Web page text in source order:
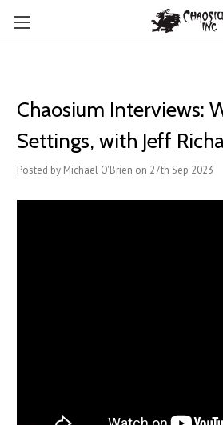
Chaosium Interviews:
Settings, with Jeff
Posted by Michael O'Brien on 27th Sep 2023